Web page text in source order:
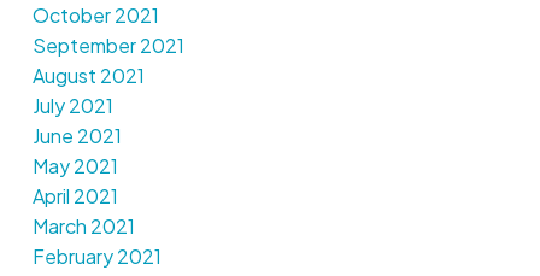
October 2021
September 2021
August 2021
July 2021
June 2021
May 2021
April 2021
March 2021
February 2021